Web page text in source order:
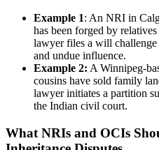
Example 1: An NRI in
has been forged by
lawyer files a will
and undue influence.
Example 2: A Winnipeg-
cousins have sold family
lawyer initiates a partition
the Indian civil court.
What NRIs and OCIs